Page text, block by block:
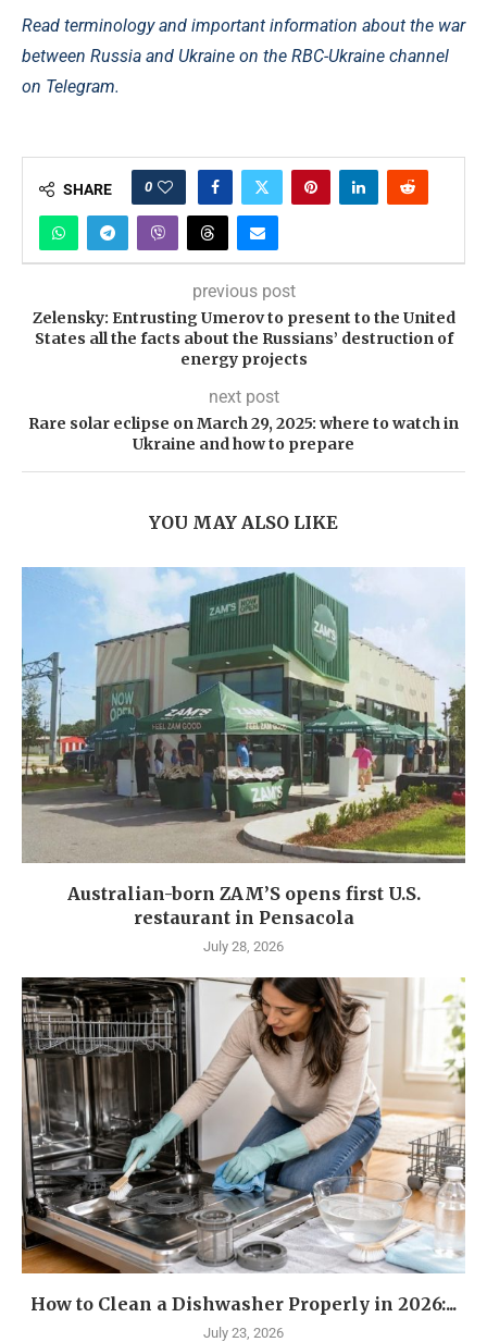
Read terminology and important information about the war
between Russia and Ukraine on the RBC-Ukraine channel
on Telegram.
SHARE 0
previous post
Zelensky: Entrusting Umerov to present to the United
States all the facts about the Russians’ destruction of
energy projects
next post
Rare solar eclipse on March 29, 2025: where to watch in
Ukraine and how to prepare
YOU MAY ALSO LIKE
Australian-born ZAM’S opens first U.S.
restaurant in Pensacola
July 28, 2026
How to Clean a Dishwasher Properly in 2026:...
July 23, 2026